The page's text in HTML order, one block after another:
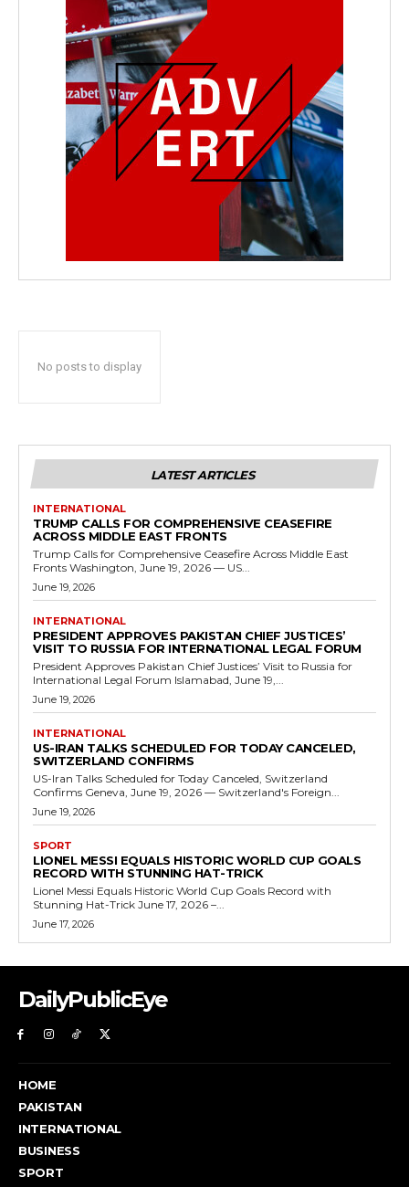
No posts to display
LATEST ARTICLES
INTERNATIONAL
TRUMP CALLS FOR COMPREHENSIVE CEASEFIRE
ACROSS MIDDLE EAST FRONTS
Trump Calls for Comprehensive Ceasefire Across Middle East
Fronts Washington, June 19, 2026 — US...
June 19, 2026
INTERNATIONAL
PRESIDENT APPROVES PAKISTAN CHIEF JUSTICES’
VISIT TO RUSSIA FOR INTERNATIONAL LEGAL FORUM
President Approves Pakistan Chief Justices’ Visit to Russia for
International Legal Forum Islamabad, June 19,...
June 19, 2026
INTERNATIONAL
US-IRAN TALKS SCHEDULED FOR TODAY CANCELED,
SWITZERLAND CONFIRMS
US-Iran Talks Scheduled for Today Canceled, Switzerland
Confirms Geneva, June 19, 2026 — Switzerland's Foreign...
June 19, 2026
SPORT
LIONEL MESSI EQUALS HISTORIC WORLD CUP GOALS
RECORD WITH STUNNING HAT-TRICK
Lionel Messi Equals Historic World Cup Goals Record with
Stunning Hat-Trick June 17, 2026 –...
June 17, 2026
DailyPublicEye
HOME
PAKISTAN
INTERNATIONAL
BUSINESS
SPORT